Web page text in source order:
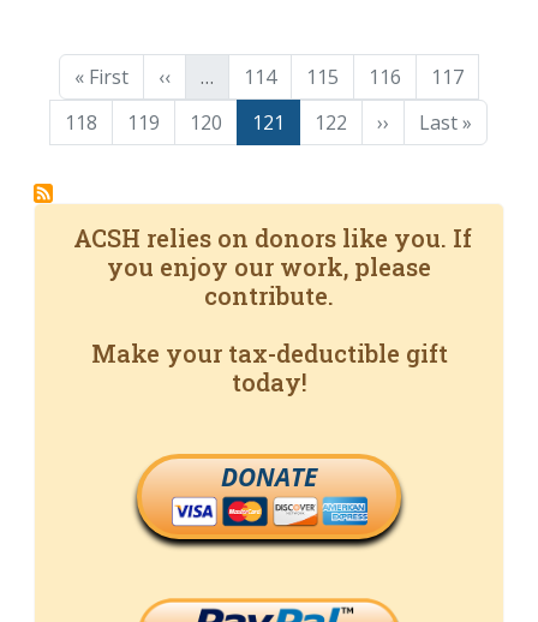
Pagination
First page
« First Previous page
‹‹ … Page
114 Page
115 Page
116 Page
117
Page
118 Page
119 Page
120 Page
121 Page
122 Next page
›› Last page
Last »
ACSH relies on donors like you. If
you enjoy our work, please
contribute.
Make your tax-deductible gift
today!
DONATE